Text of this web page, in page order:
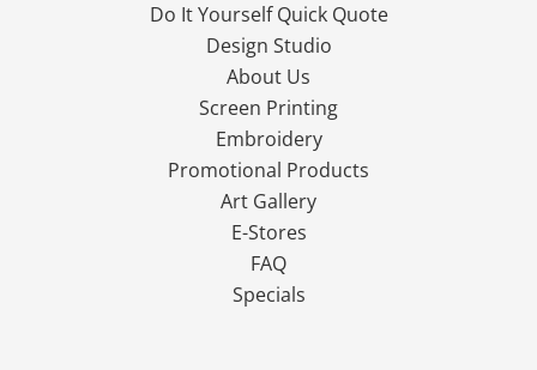
Do It Yourself Quick Quote
Design Studio
About Us
Screen Printing
Embroidery
Promotional Products
Art Gallery
E-Stores
FAQ
Specials